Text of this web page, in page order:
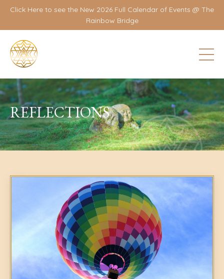
Click Here to see the New 2026 Full Calendar of Events @ The
Rainbow Bridge
REFLECTIONS